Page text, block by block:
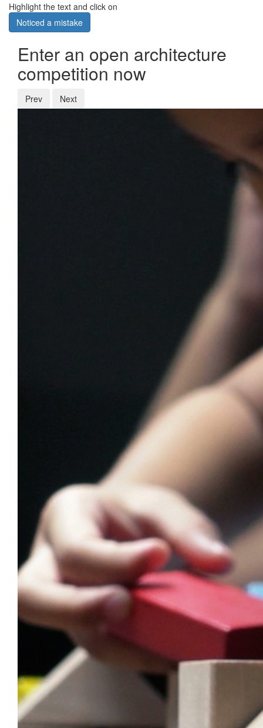
Highlight the text and click on
Noticed a mistake
Enter an open architecture
competition now
Prev Next